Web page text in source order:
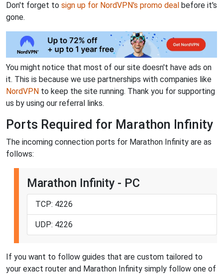
Don't forget to sign up for NordVPN's promo deal before it's
gone.
You might notice that most of our site doesn't have ads on
it. This is because we use partnerships with companies like
NordVPN to keep the site running. Thank you for supporting
us by using our referral links.
Ports Required for Marathon Infinity
The incoming connection ports for Marathon Infinity are as
follows:
Marathon Infinity - PC
TCP: 4226
UDP: 4226
If you want to follow guides that are custom tailored to
your exact router and Marathon Infinity simply follow one of